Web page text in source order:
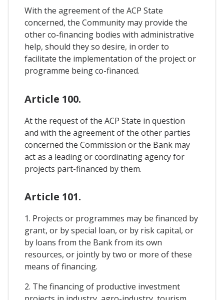
With the agreement of the ACP State
concerned, the Community may provide the
other co-financing bodies with administrative
help, should they so desire, in order to
facilitate the implementation of the project or
programme being co-financed.
Article 100.
At the request of the ACP State in question
and with the agreement of the other parties
concerned the Commission or the Bank may
act as a leading or coordinating agency for
projects part-financed by them.
Article 101.
1. Projects or programmes may be financed by
grant, or by special loan, or by risk capital, or
by loans from the Bank from its own
resources, or jointly by two or more of these
means of financing.
2. The financing of productive investment